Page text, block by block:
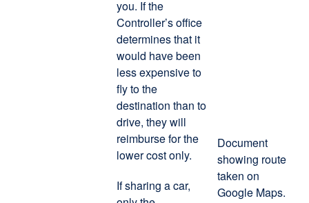
you. If the
Controller’s office
determines that it
would have been
less expensive to
fly to the
destination than to
drive, they will
reimburse for the
lower cost only.
If sharing a car,
Document
showing route
taken on
Google Maps.